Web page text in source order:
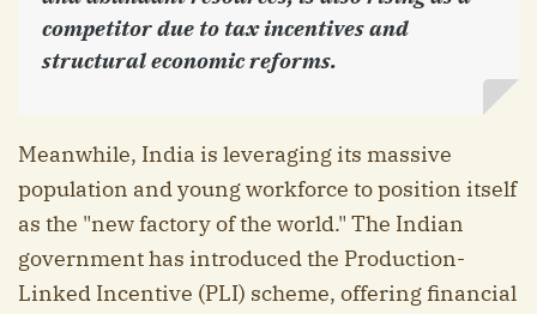
competitor due to tax incentives and
structural economic reforms.
Meanwhile, India is leveraging its massive
population and young workforce to position itself
as the "new factory of the world." The Indian
government has introduced the Production-
Linked Incentive (PLI) scheme, offering financial